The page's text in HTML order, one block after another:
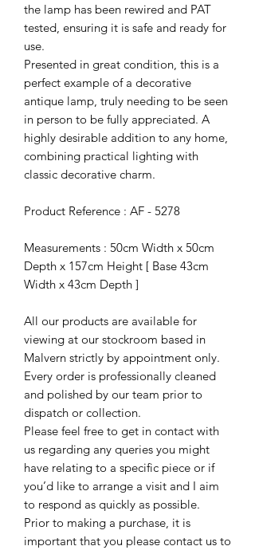
the lamp has been rewired and PAT
tested, ensuring it is safe and ready for
use.
Presented in great condition, this is a
perfect example of a decorative
antique lamp, truly needing to be seen
in person to be fully appreciated. A
highly desirable addition to any home,
combining practical lighting with
classic decorative charm.
Product Reference : AF - 5278
Measurements : 50cm Width x 50cm
Depth x 157cm Height [ Base 43cm
Width x 43cm Depth ]
All our products are available for
viewing at our stockroom based in
Malvern strictly by appointment only.
Every order is professionally cleaned
and polished by our team prior to
dispatch or collection.
Please feel free to get in contact with
us regarding any queries you might
have relating to a specific piece or if
you’d like to arrange a visit and I aim
to respond as quickly as possible.
Prior to making a purchase, it is
important that you please contact us to